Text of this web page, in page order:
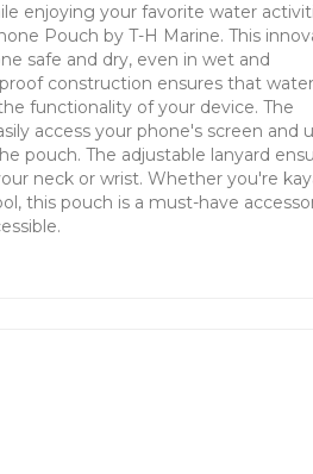
enjoying your favorite water
Pouch by T-H Marine. This
safe and dry, even in wet and
construction ensures that
functionality of your device. The
access your phone's screen and
pouch. The adjustable lanyard
neck or wrist. Whether you're
this pouch is a must-have